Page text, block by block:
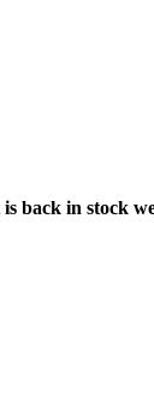
back in stock